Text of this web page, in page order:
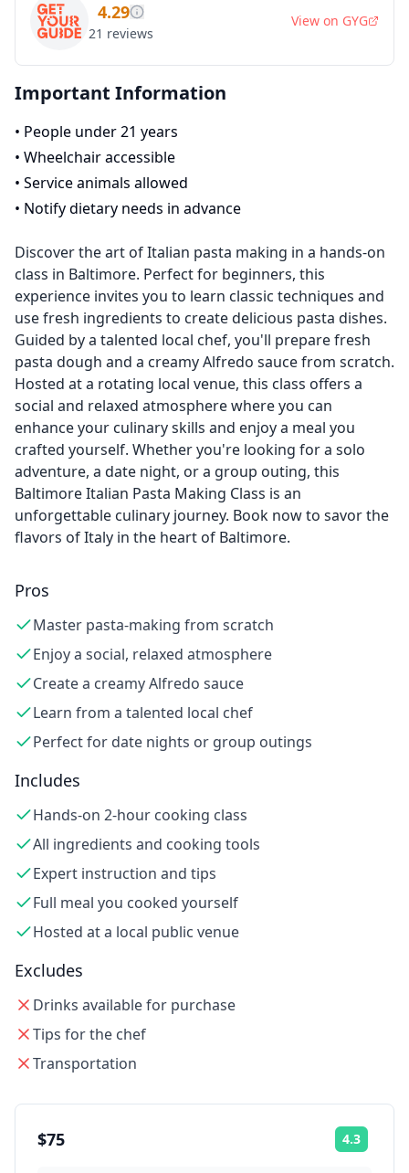
4.29
21 reviews
View on GYG
Important Information
• People under 21 years
• Wheelchair accessible
• Service animals allowed
• Notify dietary needs in advance
Discover the art of Italian pasta making in a hands-on
class in Baltimore. Perfect for beginners, this
experience invites you to learn classic techniques and
use fresh ingredients to create delicious pasta dishes.
Guided by a talented local chef, you'll prepare fresh
pasta dough and a creamy Alfredo sauce from scratch.
Hosted at a rotating local venue, this class offers a
social and relaxed atmosphere where you can
enhance your culinary skills and enjoy a meal you
crafted yourself. Whether you're looking for a solo
adventure, a date night, or a group outing, this
Baltimore Italian Pasta Making Class is an
unforgettable culinary journey. Book now to savor the
flavors of Italy in the heart of Baltimore.
Pros
Master pasta-making from scratch
Enjoy a social, relaxed atmosphere
Create a creamy Alfredo sauce
Learn from a talented local chef
Perfect for date nights or group outings
Includes
Hands-on 2-hour cooking class
All ingredients and cooking tools
Expert instruction and tips
Full meal you cooked yourself
Hosted at a local public venue
Excludes
Drinks available for purchase
Tips for the chef
Transportation
$75 4.3